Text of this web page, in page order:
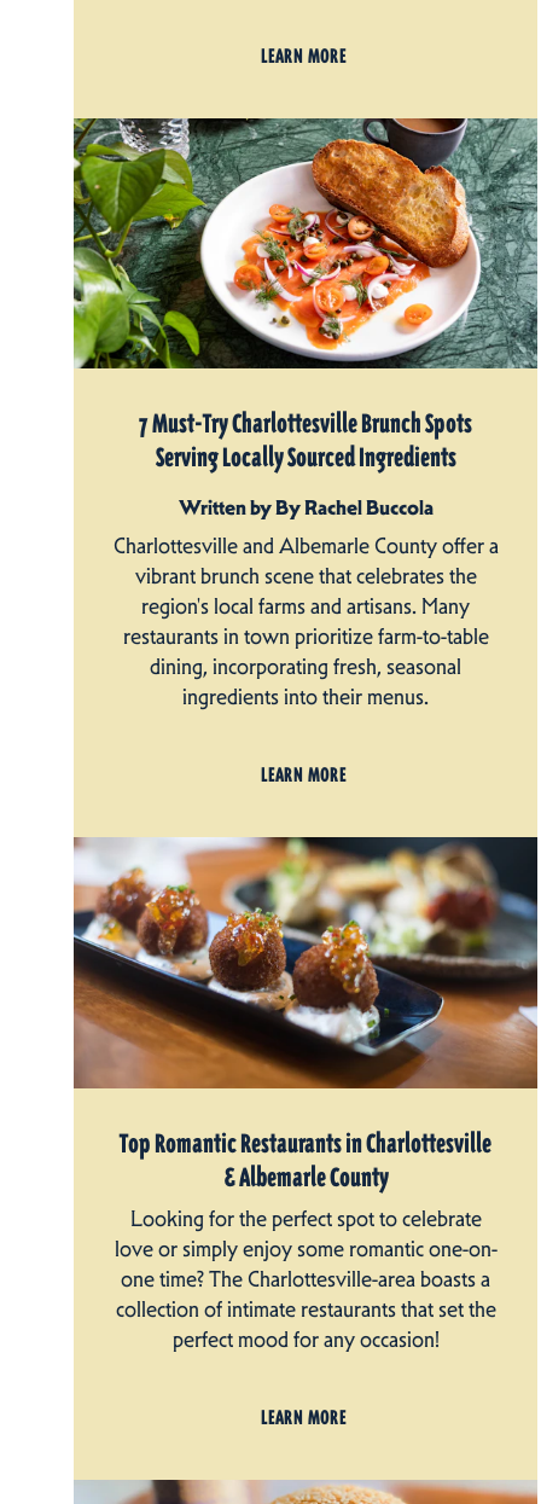
LEARN MORE
7 Must-Try Charlottesville Brunch Spots
Serving Locally Sourced Ingredients
Written by By Rachel Buccola
Charlottesville and Albemarle County offer a
vibrant brunch scene that celebrates the
region's local farms and artisans. Many
restaurants in town prioritize farm-to-table
dining, incorporating fresh, seasonal
ingredients into their menus.
LEARN MORE
Top Romantic Restaurants in Charlottesville
& Albemarle County
Looking for the perfect spot to celebrate
love or simply enjoy some romantic one-on-
one time? The Charlottesville-area boasts a
collection of intimate restaurants that set the
perfect mood for any occasion!
LEARN MORE